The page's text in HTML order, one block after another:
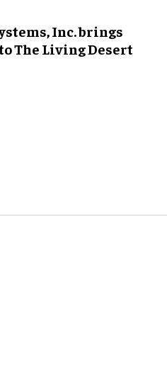
Inc. brings
The Living Desert